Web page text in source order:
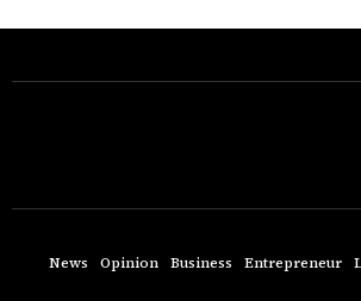
News Opinion Business Entrepreneur